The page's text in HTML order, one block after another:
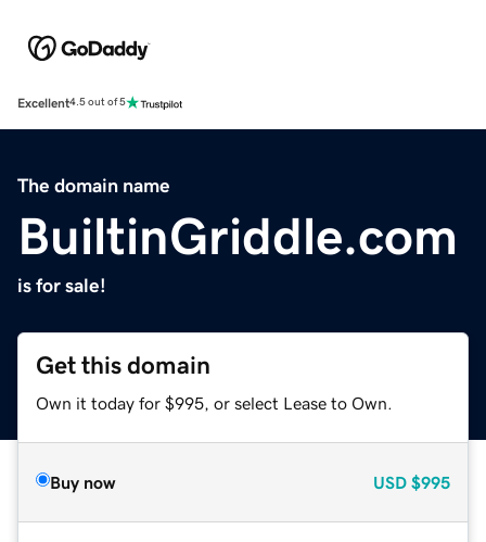
Excellent4.5 out of 5
The domain name
BuiltinGriddle.com
is for sale!
Get this domain
Own it today for $995, or select Lease to Own.
Buy now USD $995